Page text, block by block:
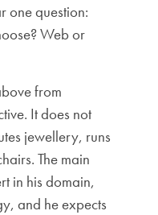
one question:
Web or
from
It does not
jewellery, runs
The main
in his domain,
and he expects